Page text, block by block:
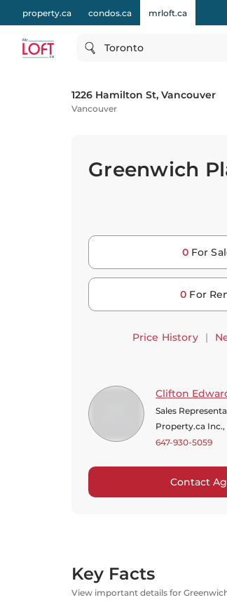
property.ca condos.ca mrloft.ca
Toronto
1226 Hamilton St, Vancouver
Vancouver
Greenwich
0 For
0 For
Price History |
Clifton
Sales
Property.ca
647-930-5059
Contact
Key Facts
View important details for